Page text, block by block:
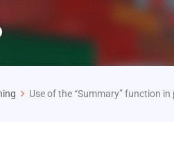
Use of the “Summary” function